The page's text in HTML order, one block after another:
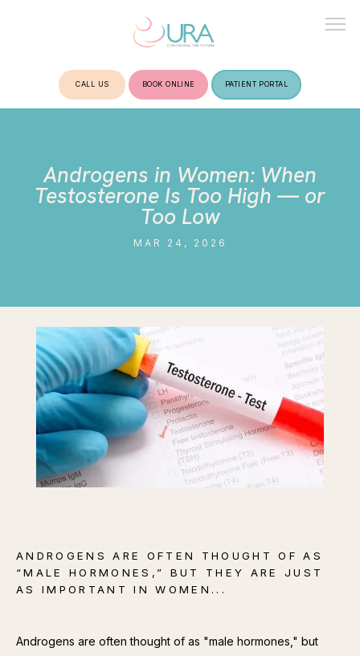
ABOUT
TREATMENTS
CONTACT
CALL US BOOK ONLINE PATIENT PORTAL
Androgens in Women: When
Testosterone Is Too High — or
Too Low
MAR 24, 2026
ANDROGENS ARE OFTEN THOUGHT OF AS
“MALE HORMONES,” BUT THEY ARE JUST
AS IMPORTANT IN WOMEN...
Androgens are often thought of as "male hormones," but